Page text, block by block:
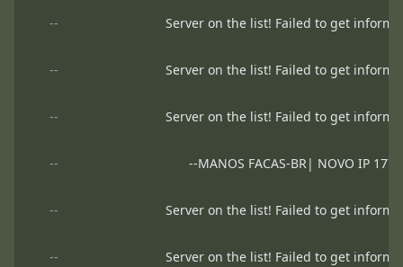
-- Server on the list! Failed to get
-- Server on the list! Failed to get
-- Server on the list! Failed to get
-- --MANOS FACAS-BR| NOVO IP
-- Server on the list! Failed to get
-- Server on the list! Failed to get